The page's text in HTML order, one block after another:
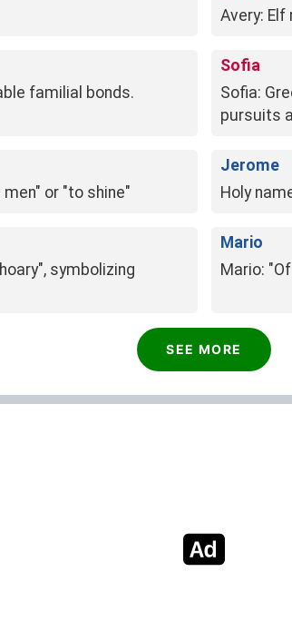
Avery: Elf
familial bonds.
Sofia
Sofia:
pursuits
or "to shine"
Jerome
Holy
symbolizing
Mario
Mario:
SEE MORE